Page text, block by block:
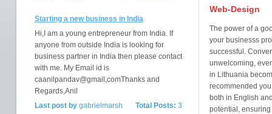
Starting a new business in India
Hi,I am a young entrepreneur from India. If
anyone from outside India is looking for
business partner in India then please contact
with me. My Email id is
caanilpandav@gmail,comThanks and
Regards,Anil
Total Posts: 3
Last post bygabrielmarsh
Web-Design
The power of a
your businesss
successful.
unwelcoming,
in Lithuania
recommended
both in English
potential,